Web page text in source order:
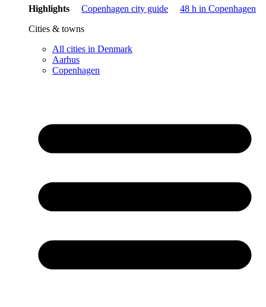
Highlights
Copenhagen city guide
48 h in Copenhagen
Cities & towns
All cities in Denmark
Aarhus
Copenhagen